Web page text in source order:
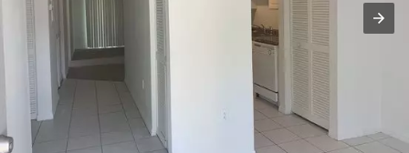
Photos Floor Plans Amenities